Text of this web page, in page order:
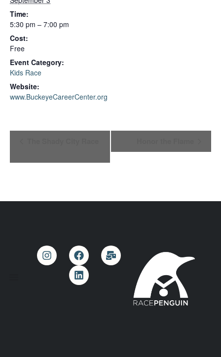
Time:
5:30 pm – 7:00 pm
Cost:
Free
Event Category:
Kids Race
Website:
www.BuckeyeCareerCenter.org
Navigation